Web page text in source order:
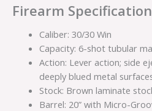
Firearm
Caliber: 30/30 Win
Capacity: 6-shot tubular
Action: Lever action; side
deeply blued metal
Stock: Brown laminate
Barrel: 20” with Micro-